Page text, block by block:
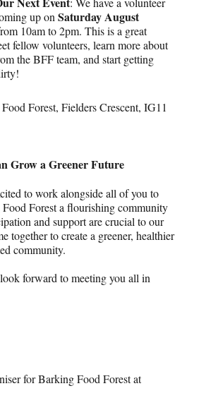
up onSaturday August
10am to 2pm. This is a great
fellow volunteers, learn more about
the BFF team, and start getting
Forest, Fielders Crescent, IG11
Grow a Greener Future
to work alongside all of you to
Forest a flourishing community
and support are crucial to our
together to create a greener, healthier
community.
forward to meeting you all in
for Barking Food Forest at